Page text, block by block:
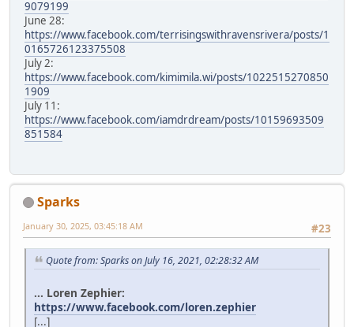
9079199
June 28:
https://www.facebook.com/terrisingswithravensrivera/posts/1
0165726123375508
July 2:
https://www.facebook.com/kimimila.wi/posts/1022515270850
1909
July 11:
https://www.facebook.com/iamdrdream/posts/10159693509
851584
Sparks
#23
January 30, 2025, 03:45:18 AM
Quote from: Sparks on July 16, 2021, 02:28:32 AM
... Loren Zephier:
https://www.facebook.com/loren.zephier
[...]